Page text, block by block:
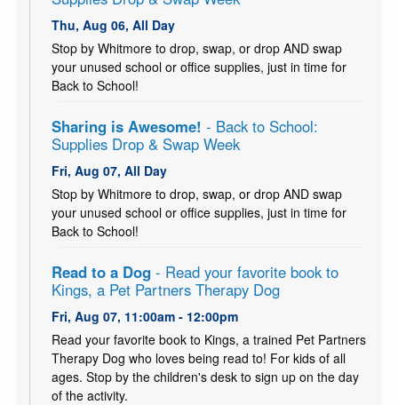
Thu, Aug 06, All Day
Stop by Whitmore to drop, swap, or drop AND swap
your unused school or office supplies, just in time for
Back to School!
Sharing is Awesome! - Back to School:
Supplies Drop & Swap Week
Fri, Aug 07, All Day
Stop by Whitmore to drop, swap, or drop AND swap
your unused school or office supplies, just in time for
Back to School!
Read to a Dog - Read your favorite book to
Kings, a Pet Partners Therapy Dog
Fri, Aug 07, 11:00am - 12:00pm
Read your favorite book to Kings, a trained Pet Partners
Therapy Dog who loves being read to! For kids of all
ages. Stop by the children's desk to sign up on the day
of the activity.